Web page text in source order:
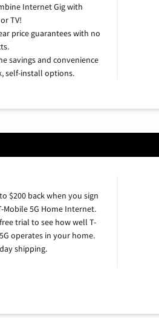
Internet Gig with
TV!
price guarantees with no
savings and convenience
self-install options.
$200 back when you sign
Mobile 5G Home Internet.
trial to see how well T-
operates in your home.
day shipping.